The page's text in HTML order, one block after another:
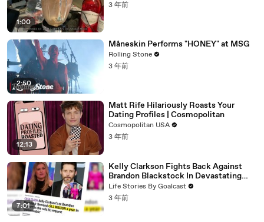
1:00
3 年前
2:50
Måneskin Performs "HONEY" at MSG
Rolling Stone
3 年前
12:13
Matt Rife Hilariously Roasts Your
Dating Profiles | Cosmopolitan
Cosmopolitan USA
3 年前
7:01
Kelly Clarkson Fights Back Against
Brandon Blackstock In Devastating
Divorce Battle
Life Stories By Goalcast
3 年前